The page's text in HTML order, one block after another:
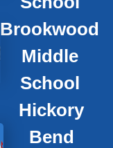
Brookwood
Middle
School
Hickory
Bend